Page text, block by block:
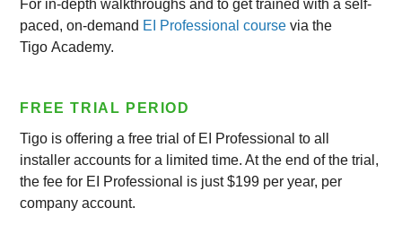
For in-depth walkthroughs and to get trained with a self-
paced, on-demand EI Professional course via the
Tigo Academy.
FREE TRIAL PERIOD
Tigo is offering a free trial of EI Professional to all
installer accounts for a limited time. At the end of the trial,
the fee for EI Professional is just $199 per year, per
company account.